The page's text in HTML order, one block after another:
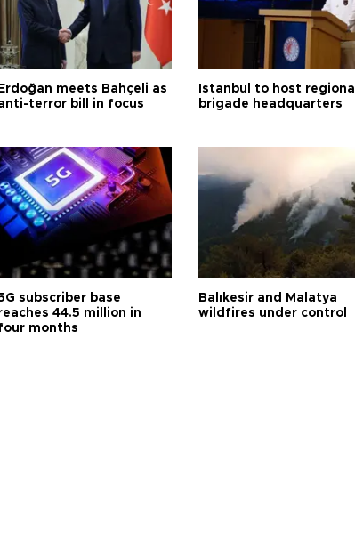
Erdoğan meets Bahçeli as
terror bill in focus
Istanbul to host regional
brigade headquarters
subscriber base
44.5 million in
months
Balıkesir and Malatya
wildfires under control